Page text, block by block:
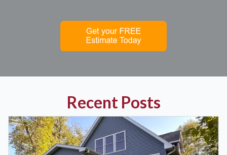
Recent Posts